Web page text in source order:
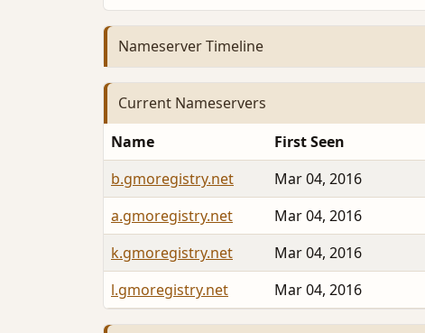
Nameserver Timeline
Current Nameservers
Name First Seen
b.gmoregistry.net
Mar 04, 2016
a.gmoregistry.net
Mar 04, 2016
k.gmoregistry.net
Mar 04, 2016
l.gmoregistry.net
Mar 04, 2016